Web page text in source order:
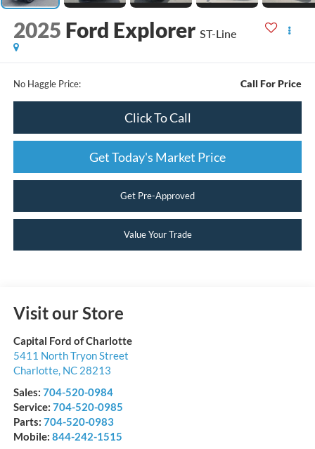
2025 Ford Explorer ST-Line
No Haggle Price: Call For Price
Click To Call
Get Today's Market Price
Get Pre-Approved
Value Your Trade
Visit our Store
Capital Ford of Charlotte
5411 North Tryon Street
Charlotte, NC 28213
Sales: 704-520-0984
Service: 704-520-0985
Parts: 704-520-0983
Mobile: 844-242-1515